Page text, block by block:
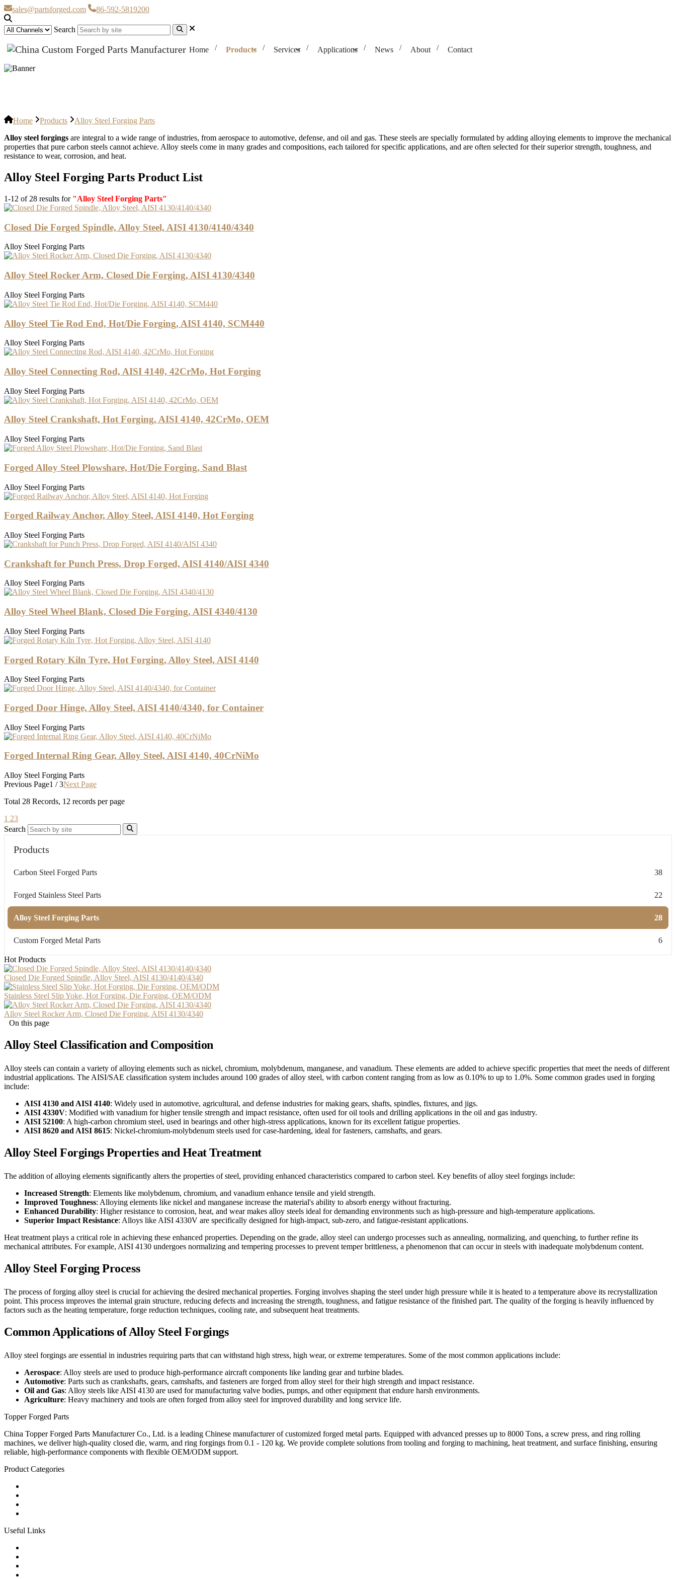
sales@partsforged.com 86-592-5819200
Search
Home Products Services Applications News About Contact
Home Products
Alloy Steel Forging Parts
Alloy steel forgings are integral to a wide range of industries, from aerospace to automotive, defense, and oil and gas. These steels are specially formulated by adding alloying elements to improve the mechanical
properties that pure carbon steels cannot achieve. Alloy steels come in many grades and compositions, each tailored for specific applications, and are often selected for their superior strength, toughness, and
resistance to wear, corrosion, and heat.
Alloy Steel Forging Parts Product List
1-12 of 28 results for "Alloy Steel Forging Parts"
Closed Die Forged Spindle, Alloy Steel, AISI 4130/4140/4340
Alloy Steel Forging Parts
Alloy Steel Rocker Arm, Closed Die Forging, AISI 4130/4340
Alloy Steel Forging Parts
Alloy Steel Tie Rod End, Hot/Die Forging, AISI 4140, SCM440
Alloy Steel Forging Parts
Alloy Steel Connecting Rod, AISI 4140, 42CrMo, Hot Forging
Alloy Steel Forging Parts
Alloy Steel Crankshaft, Hot Forging, AISI 4140, 42CrMo, OEM
Alloy Steel Forging Parts
Forged Alloy Steel Plowshare, Hot/Die Forging, Sand Blast
Alloy Steel Forging Parts
Forged Railway Anchor, Alloy Steel, AISI 4140, Hot Forging
Alloy Steel Forging Parts
Crankshaft for Punch Press, Drop Forged, AISI 4140/AISI 4340
Alloy Steel Forging Parts
Alloy Steel Wheel Blank, Closed Die Forging, AISI 4340/4130
Alloy Steel Forging Parts
Forged Rotary Kiln Tyre, Hot Forging, Alloy Steel, AISI 4140
Alloy Steel Forging Parts
Forged Door Hinge, Alloy Steel, AISI 4140/4340, for Container
Alloy Steel Forging Parts
Forged Internal Ring Gear, Alloy Steel, AISI 4140, 40CrNiMo
Alloy Steel Forging Parts
Previous Page1 / 3Next Page
Total 28 Records, 12 records per page
1 23
Search
Products
Carbon Steel Forged Parts 38
Forged Stainless Steel Parts 22
Alloy Steel Forging Parts 28
Custom Forged Metal Parts 6
Hot Products
Closed Die Forged Spindle, Alloy Steel, AISI 4130/4140/4340
Stainless Steel Slip Yoke, Hot Forging, Die Forging, OEM/ODM
Alloy Steel Rocker Arm, Closed Die Forging, AISI 4130/4340
On this page
Alloy Steel Classification and Composition
Alloy steels can contain a variety of alloying elements such as nickel, chromium, molybdenum, manganese, and vanadium. These elements are added to achieve specific properties that meet the needs of different
industrial applications. The AISI/SAE classification system includes around 100 grades of alloy steel, with carbon content ranging from as low as 0.10% to up to 1.0%. Some common grades used in forging
include:
AISI 4130 and AISI 4140: Widely used in automotive, agricultural, and defense industries for making gears, shafts, spindles, fixtures, and jigs.
AISI 4330V: Modified with vanadium for higher tensile strength and impact resistance, often used for oil tools and drilling applications in the oil and gas industry.
AISI 52100: A high-carbon chromium steel, used in bearings and other high-stress applications, known for its excellent fatigue properties.
AISI 8620 and AISI 8615: Nickel-chromium-molybdenum steels used for case-hardening, ideal for fasteners, camshafts, and gears.
Alloy Steel Forgings Properties and Heat Treatment
The addition of alloying elements significantly alters the properties of steel, providing enhanced characteristics compared to carbon steel. Key benefits of alloy steel forgings include:
Increased Strength: Elements like molybdenum, chromium, and vanadium enhance tensile and yield strength.
Improved Toughness: Alloying elements like nickel and manganese increase the material's ability to absorb energy without fracturing.
Enhanced Durability: Higher resistance to corrosion, heat, and wear makes alloy steels ideal for demanding environments such as high-pressure and high-temperature applications.
Superior Impact Resistance: Alloys like AISI 4330V are specifically designed for high-impact, sub-zero, and fatigue-resistant applications.
Heat treatment plays a critical role in achieving these enhanced properties. Depending on the grade, alloy steel can undergo processes such as annealing, normalizing, and quenching, to further refine its
mechanical attributes. For example, AISI 4130 undergoes normalizing and tempering processes to prevent temper brittleness, a phenomenon that can occur in steels with inadequate molybdenum content.
Alloy Steel Forging Process
The process of forging alloy steel is crucial for achieving the desired mechanical properties. Forging involves shaping the steel under high pressure while it is heated to a temperature above its recrystallization
point. This process improves the internal grain structure, reducing defects and increasing the strength, toughness, and fatigue resistance of the finished part. The quality of the forging is heavily influenced by
factors such as the heating temperature, forge reduction techniques, cooling rate, and subsequent heat treatments.
Common Applications of Alloy Steel Forgings
Alloy steel forgings are essential in industries requiring parts that can withstand high stress, high wear, or extreme temperatures. Some of the most common applications include:
Aerospace: Alloy steels are used to produce high-performance aircraft components like landing gear and turbine blades.
Automotive: Parts such as crankshafts, gears, camshafts, and fasteners are forged from alloy steel for their high strength and impact resistance.
Oil and Gas: Alloy steels like AISI 4130 are used for manufacturing valve bodies, pumps, and other equipment that endure harsh environments.
Agriculture: Heavy machinery and tools are often forged from alloy steel for improved durability and long service life.
Topper Forged Parts
China Topper Forged Parts Manufacturer Co., Ltd. is a leading Chinese manufacturer of customized forged metal parts. Equipped with advanced presses up to 8000 Tons, a screw press, and ring rolling
machines, we deliver high-quality closed die, warm, and ring forgings from 0.1 - 120 kg. We provide complete solutions from tooling and forging to machining, heat treatment, and surface finishing, ensuring
reliable, high-performance components with flexible OEM/ODM support.
Product Categories
Useful Links